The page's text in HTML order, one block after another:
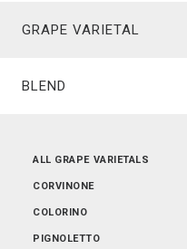
GRAPE VARIETAL
BLEND
ALL REGIONS
ABRUZZO
EMILIA-ROMAGNA
FRIULI-VENEZIA GIULIA
ALL GRAPE VARIETALS
CORVINONE
COLORINO
PIGNOLETTO